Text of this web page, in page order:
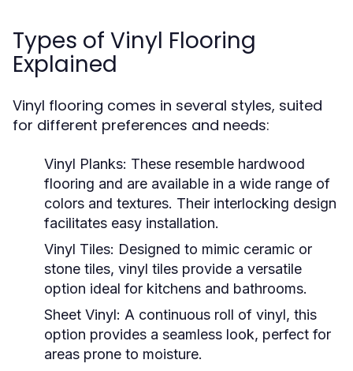
Types of Vinyl Flooring
Explained
Vinyl flooring comes in several styles, suited
for different preferences and needs:
Vinyl Planks: These resemble hardwood
flooring and are available in a wide range of
colors and textures. Their interlocking design
facilitates easy installation.
Vinyl Tiles: Designed to mimic ceramic or
stone tiles, vinyl tiles provide a versatile
option ideal for kitchens and bathrooms.
Sheet Vinyl: A continuous roll of vinyl, this
option provides a seamless look, perfect for
areas prone to moisture.